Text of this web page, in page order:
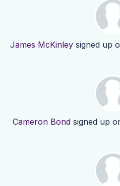
James McKinley signed up
Cameron Bond signed up